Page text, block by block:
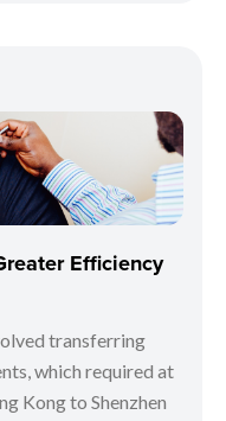
Efficiency
transferring
which required at
Kong to Shenzhen